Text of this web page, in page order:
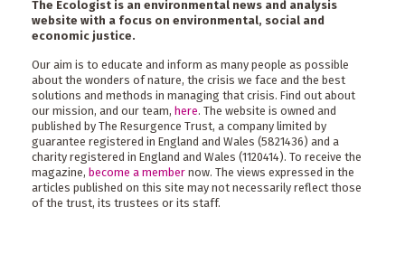
The Ecologist is an environmental news and analysis
website with a focus on environmental, social and
economic justice.
Our aim is to educate and inform as many people as possible
about the wonders of nature, the crisis we face and the best
solutions and methods in managing that crisis. Find out about
our mission, and our team, here. The website is owned and
published by The Resurgence Trust, a company limited by
guarantee registered in England and Wales (5821436) and a
charity registered in England and Wales (1120414). To receive the
magazine, become a member now. The views expressed in the
articles published on this site may not necessarily reflect those
of the trust, its trustees or its staff.